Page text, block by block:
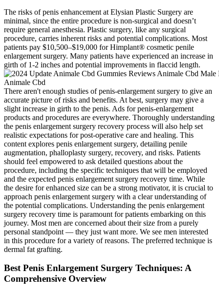
The risks of penis enhancement at Elysian Plastic Surgery are
minimal, since the entire procedure is non-surgical and doesn’t
require general anesthesia. Plastic surgery, like any surgical
procedure, carries inherent risks and potential complications. Most
patients pay $10,500–$19,000 for Himplant® cosmetic penile
enlargement surgery. Many patients have experienced an increase in
girth of 1-2 inches and potential improvements in flaccid length.
There aren't enough studies of penis-enlargement surgery to give an
accurate picture of risks and benefits. At best, surgery may give a
slight increase in girth to the penis. Ads for penis-enlargement
products and procedures are everywhere. Thoroughly understanding
the penis enlargement surgery recovery process will also help set
realistic expectations for post-operative care and healing. This
content explores penis enlargement surgery, detailing penile
augmentation, phalloplasty surgery, recovery, and risks. Patients
should feel empowered to ask detailed questions about the
procedure, including the specific techniques that will be employed
and the expected penis enlargement surgery recovery time. While
the desire for enhanced size can be a strong motivator, it is crucial to
approach penis enlargement surgery with a clear understanding of
the potential complications. Understanding the penis enlargement
surgery recovery time is paramount for patients embarking on this
journey. Most men are concerned about their size from a purely
personal standpoint — they just want more. We see men interested
in this procedure for a variety of reasons. The preferred technique is
dermal fat grafting.
Best Penis Enlargement Surgery Techniques: A
Comprehensive Overview